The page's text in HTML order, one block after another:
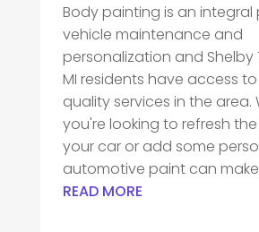
Body painting is an integral
vehicle maintenance and
personalization and Shelby
MI residents have access
quality services in the area.
you're looking to refresh
your car or add some
automotive paint can make
READ MORE